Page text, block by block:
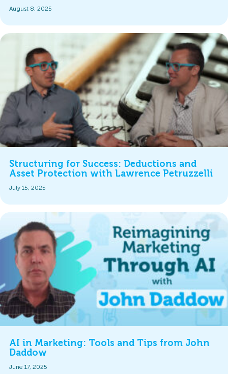
August 8, 2025
Structuring for Success: Deductions and
Asset Protection with Lawrence Petruzzelli
July 15, 2025
AI in Marketing: Tools and Tips from John
Daddow
June 17, 2025